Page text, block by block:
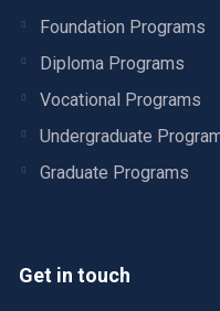
Foundation Programs
Diploma Programs
Vocational Programs
Undergraduate
Graduate Programs
Get in touch